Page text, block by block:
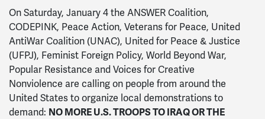
On Saturday, January 4 the ANSWER Coalition,
CODEPINK, Peace Action, Veterans for Peace, United
AntiWar Coalition (UNAC), United for Peace & Justice
(UFPJ), Feminist Foreign Policy, World Beyond War,
Popular Resistance and Voices for Creative
Nonviolence are calling on people from around the
United States to organize local demonstrations to
demand: NO MORE U.S. TROOPS TO IRAQ OR THE